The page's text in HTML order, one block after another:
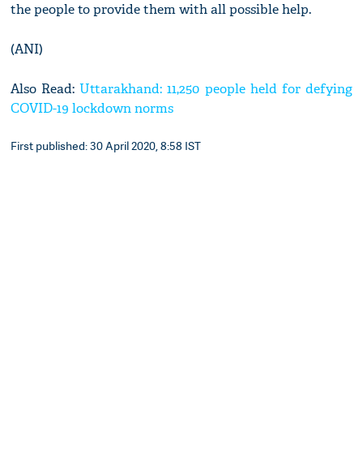
the people to provide them with all possible help.
(ANI)
Also Read:Uttarakhand: 11,250 people held for defying
COVID-19 lockdown norms
First published: 30 April 2020, 8:58 IST